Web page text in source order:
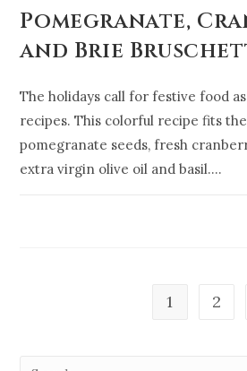
Pomegranate,
and Brie
The holidays call for festive food
recipes. This colorful recipe fits
pomegranate seeds, fresh
extra virgin olive oil and basil.…
1 2